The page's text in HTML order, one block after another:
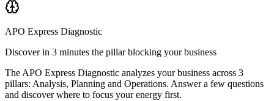
APO Express Diagnostic
Discover in 3 minutes the pillar blocking your business
The APO Express Diagnostic analyzes your business across 3
pillars: Analysis, Planning and Operations. Answer a few questions
and discover where to focus your energy first.